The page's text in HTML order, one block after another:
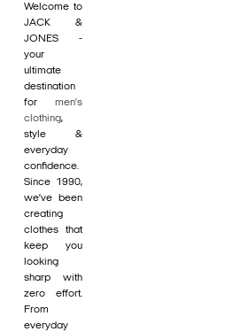
Welcome to
JACK &
JONES -
your
ultimate
destination
for men's
clothing,
style &
everyday
confidence.
Since 1990,
we’ve been
creating
clothes that
keep you
looking
sharp with
zero effort.
From
everyday